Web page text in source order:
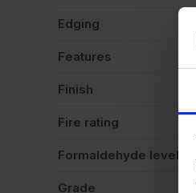
Edging
Features
Finish
Fire rating
Formaldehyde level
Grade